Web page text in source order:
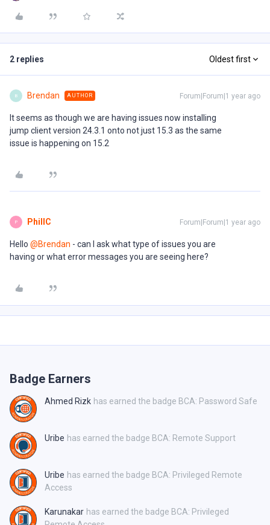
2 replies Oldest first
B Brendan AUTHOR Forum|Forum|1 year ago
It seems as though we are having issues now installing
jump client version 24.3.1 onto not just 15.3 as the same
issue is happening on 15.2
P PhillC Forum|Forum|1 year ago
Hello ​ @Brendan - can I ask what type of issues you are
having or what error messages you are seeing here?
Badge Earners
Ahmed Rizk has earned the badge BCA: Password Safe
Uribe has earned the badge BCA: Remote Support
Uribe has earned the badge BCA: Privileged Remote
Access
Karunakar has earned the badge BCA: Privileged